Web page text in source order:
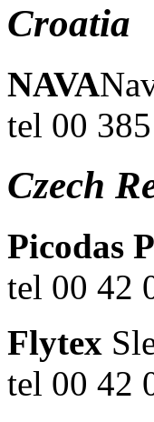
Croatia
NAVA
tel 00
Czech
Picodas
tel 00 42
Flytex
tel 00 42